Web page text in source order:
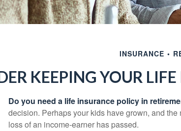
INSURANCE
KEEPING YOUR
Do you need a life insurance policy in
decision. Perhaps your kids have grown, and
loss of an income-earner has passed.